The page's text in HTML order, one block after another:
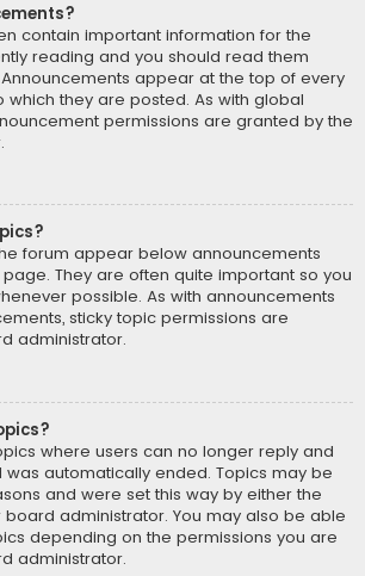
contain important information for the
reading and you should read them
appear at the top of every
they are posted. As with global
permissions are granted by the
forum appear below announcements
They are often quite important so you
possible. As with announcements
sticky topic permissions are
administrator.
where users can no longer reply and
automatically ended. Topics may be
and were set this way by either the
administrator. You may also be able
depending on the permissions you are
administrator.